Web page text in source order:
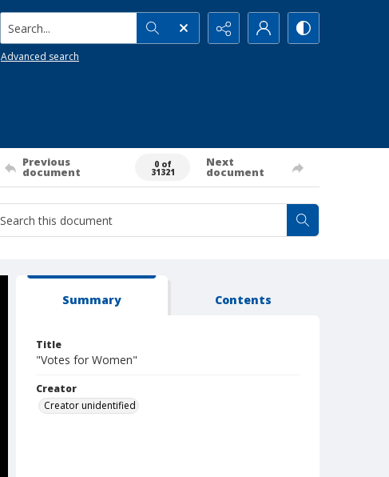
Search...
Advanced search
Previous
document
0 of
31321
Next
document
Summary Contents
Title
"Votes for Women"
Creator
Creator unidentified